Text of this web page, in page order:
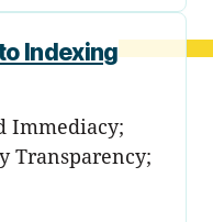
Indexing
Immediacy;
Transparency;